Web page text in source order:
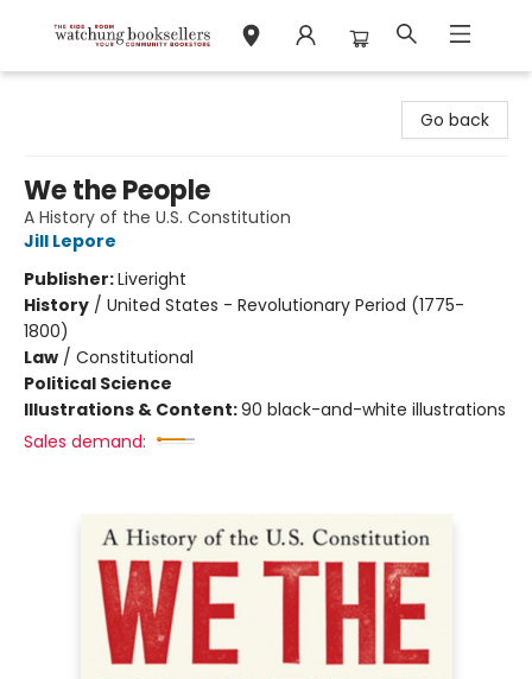
Go back
We the People
A History of the U.S. Constitution
Jill Lepore
Publisher:Liveright
History / United States - Revolutionary Period (1775-
1800)
Law / Constitutional
Political Science
Illustrations & Content:90 black-and-white illustrations
Sales demand: